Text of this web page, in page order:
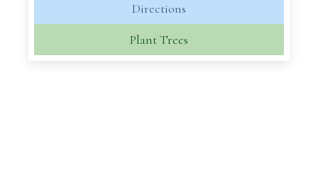
Directions
Plant Trees